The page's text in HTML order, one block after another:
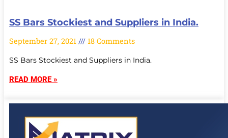
SS Bars Stockiest and Suppliers in India.
September 27, 2021 18 Comments
SS Bars Stockiest and Suppliers in India.
READ MORE »